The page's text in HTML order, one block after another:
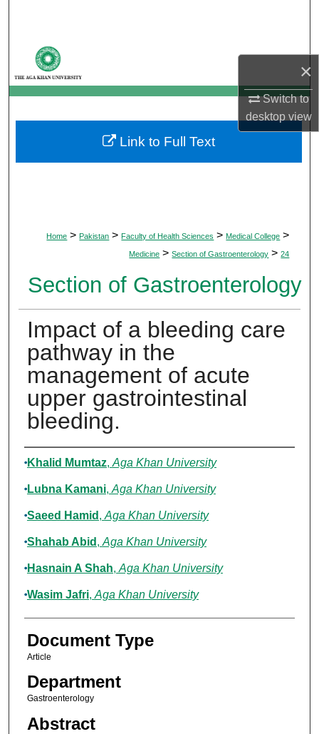
×
Switch to
desktopview
My Account
About
Digital Commons Network™
Home > Pakistan > Faculty of Health Sciences > Medical College >
Medicine > Section of Gastroenterology > 24
Section of Gastroenterology
Impact of a bleeding care
pathway in the
management of acute
upper gastrointestinal
bleeding.
Authors
Khalid Mumtaz, Aga Khan University
Lubna Kamani, Aga Khan University
Saeed Hamid , Aga Khan University
Shahab Abid , Aga Khan University
Hasnain A Shah, Aga Khan University
Wasim Jafri, Aga Khan University
Document Type
Article
Department
Gastroenterology
Abstract
Link to Full Text